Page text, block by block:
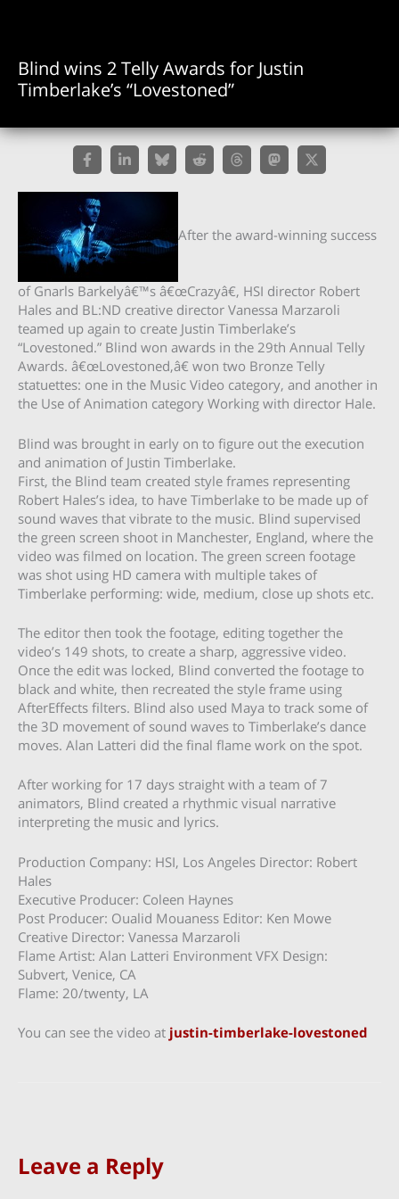
Blind wins 2 Telly Awards for Justin
Timberlake’s “Lovestoned”
After the award-winning success
of Gnarls Barkelyâ€™s â€œCrazyâ€, HSI director Robert
Hales and BL:ND creative director Vanessa Marzaroli
teamed up again to create Justin Timberlake’s
“Lovestoned.” Blind won awards in the 29th Annual Telly
Awards. â€œLovestoned,â€ won two Bronze Telly
statuettes: one in the Music Video category, and another in
the Use of Animation category Working with director Hale.
Blind was brought in early on to figure out the execution
and animation of Justin Timberlake.
First, the Blind team created style frames representing
Robert Hales’s idea, to have Timberlake to be made up of
sound waves that vibrate to the music. Blind supervised
the green screen shoot in Manchester, England, where the
video was filmed on location. The green screen footage
was shot using HD camera with multiple takes of
Timberlake performing: wide, medium, close up shots etc.
The editor then took the footage, editing together the
video’s 149 shots, to create a sharp, aggressive video.
Once the edit was locked, Blind converted the footage to
black and white, then recreated the style frame using
AfterEffects filters. Blind also used Maya to track some of
the 3D movement of sound waves to Timberlake’s dance
moves. Alan Latteri did the final flame work on the spot.
After working for 17 days straight with a team of 7
animators, Blind created a rhythmic visual narrative
interpreting the music and lyrics.
Production Company: HSI, Los Angeles Director: Robert
Hales
Executive Producer: Coleen Haynes
Post Producer: Oualid Mouaness Editor: Ken Mowe
Creative Director: Vanessa Marzaroli
Flame Artist: Alan Latteri Environment VFX Design:
Subvert, Venice, CA
Flame: 20/twenty, LA
You can see the video at justin-timberlake-lovestoned
Leave a Reply